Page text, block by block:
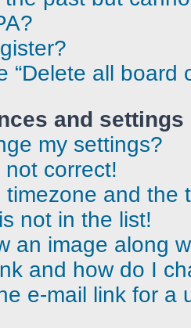
“Delete all board
and settings
my settings?
correct!
and the
not in the list!
an image along
and how do I
e-mail link for a